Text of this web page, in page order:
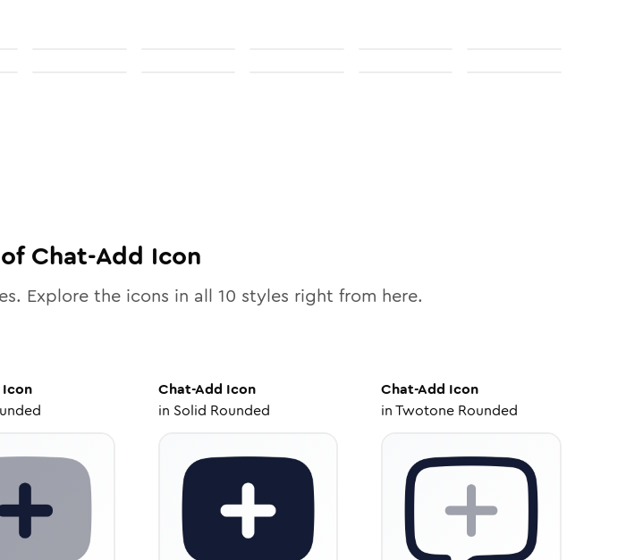
Chat-Add Icon
Explore the icons in all 10 styles right from here.
Icon
Chat-Add Icon
in Solid Rounded
Chat-Add Icon
inTwotone Rounded